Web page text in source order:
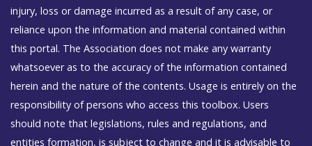
injury, loss or damage incurred as a result of any case, or
reliance upon the information and material contained within
this portal. The Association does not make any warranty
whatsoever as to the accuracy of the information contained
herein and the nature of the contents. Usage is entirely on the
responsibility of persons who access this toolbox. Users
should note that legislations, rules and regulations, and
entities formation, is subject to change and it is advisable to